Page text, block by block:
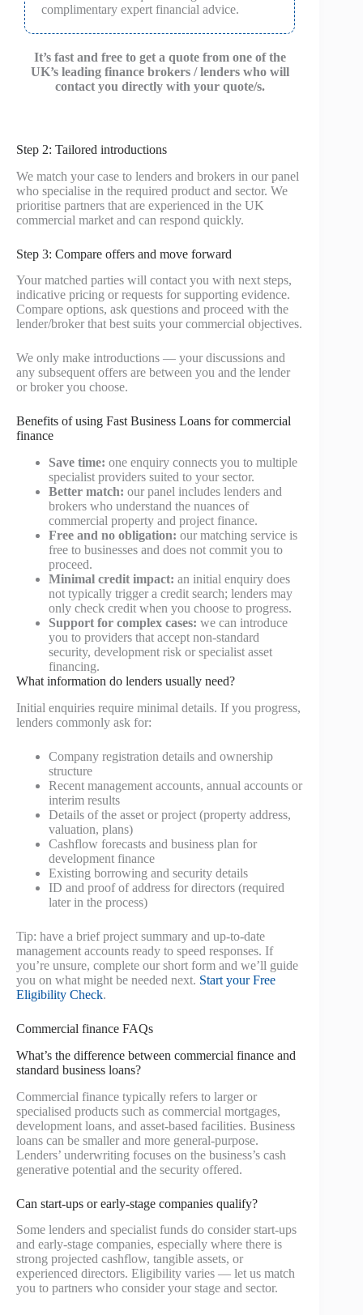
complimentary expert financial advice.
It’s fast and free to get a quote from one of the
UK’s leading finance brokers / lenders who will
contact you directly with your quote/s.
Step 2: Tailored introductions
We match your case to lenders and brokers in our panel
who specialise in the required product and sector. We
prioritise partners that are experienced in the UK
commercial market and can respond quickly.
Step 3: Compare offers and move forward
Your matched parties will contact you with next steps,
indicative pricing or requests for supporting evidence.
Compare options, ask questions and proceed with the
lender/broker that best suits your commercial objectives.
We only make introductions — your discussions and
any subsequent offers are between you and the lender
or broker you choose.
Benefits of using Fast Business Loans for commercial
finance
Save time: one enquiry connects you to multiple
specialist providers suited to your sector.
Better match: our panel includes lenders and
brokers who understand the nuances of
commercial property and project finance.
Free and no obligation: our matching service is
free to businesses and does not commit you to
proceed.
Minimal credit impact: an initial enquiry does
not typically trigger a credit search; lenders may
only check credit when you choose to progress.
Support for complex cases: we can introduce
you to providers that accept non-standard
security, development risk or specialist asset
financing.
What information do lenders usually need?
Initial enquiries require minimal details. If you progress,
lenders commonly ask for:
Company registration details and ownership
structure
Recent management accounts, annual accounts or
interim results
Details of the asset or project (property address,
valuation, plans)
Cashflow forecasts and business plan for
development finance
Existing borrowing and security details
ID and proof of address for directors (required
later in the process)
Tip: have a brief project summary and up-to-date
management accounts ready to speed responses. If
you’re unsure, complete our short form and we’ll guide
you on what might be needed next. Start your Free
Eligibility Check.
Commercial finance FAQs
What’s the difference between commercial finance and
standard business loans?
Commercial finance typically refers to larger or
specialised products such as commercial mortgages,
development loans, and asset-based facilities. Business
loans can be smaller and more general-purpose.
Lenders’ underwriting focuses on the business’s cash
generative potential and the security offered.
Can start-ups or early-stage companies qualify?
Some lenders and specialist funds do consider start-ups
and early-stage companies, especially where there is
strong projected cashflow, tangible assets, or
experienced directors. Eligibility varies — let us match
you to partners who consider your stage and sector.